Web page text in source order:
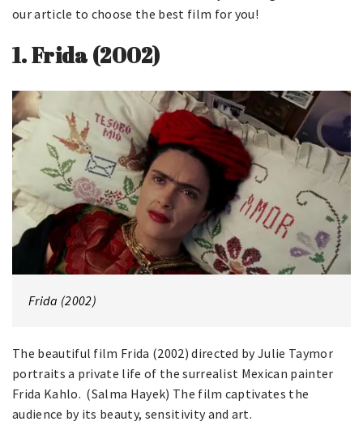
our article to choose the best film for you!
1.Frida (2002)
Frida (2002)
The beautiful film Frida (2002) directed by Julie Taymor
portraits a private life of the surrealist Mexican painter
Frida Kahlo. (Salma Hayek) The film captivates the
audience by its beauty, sensitivity and art.